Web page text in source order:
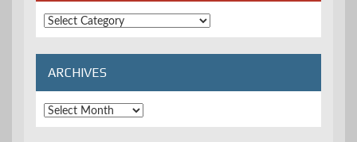
Extended
Categories
ARCHIVES
Archives